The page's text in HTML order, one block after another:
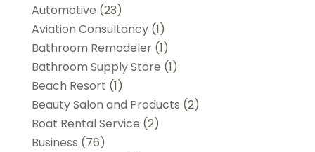
Automotive (23)
Aviation Consultancy(1)
Bathroom Remodeler(1)
Bathroom Supply Store (1)
Beach Resort (1)
Beauty Salon and Products (2)
Boat Rental Service (2)
Business (76)